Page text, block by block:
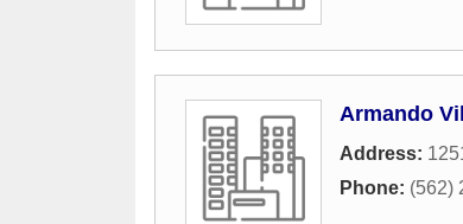
Armando
Address:
Phone: (562)